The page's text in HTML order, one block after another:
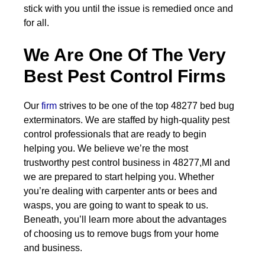
stick with you until the issue is remedied once and
for all.
We Are One Of The Very
Best Pest Control Firms
Our firm strives to be one of the top 48277 bed bug
exterminators. We are staffed by high-quality pest
control professionals that are ready to begin
helping you. We believe we’re the most
trustworthy pest control business in 48277,MI and
we are prepared to start helping you. Whether
you’re dealing with carpenter ants or bees and
wasps, you are going to want to speak to us.
Beneath, you’ll learn more about the advantages
of choosing us to remove bugs from your home
and business.